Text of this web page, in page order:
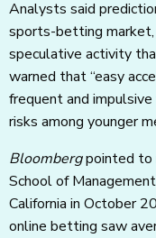
Analysts said
sports-betting
speculative activity
warned that “easy
frequent and
risks among younger
Bloombergpointed to
School of
California in October
online betting saw